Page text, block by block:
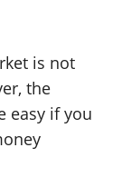
is not
the
easy if you